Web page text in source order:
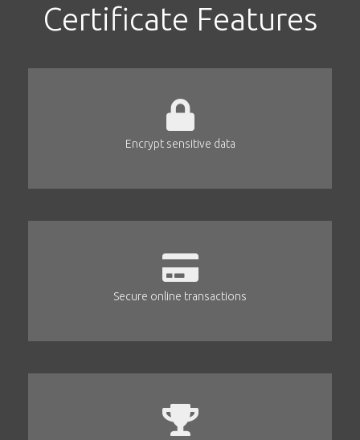
Certificate Features
Encrypt sensitive data
Secure online transactions